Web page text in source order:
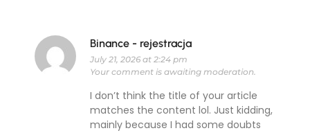
Binance - rejestracja
July 21, 2026 at 2:24 pm
Your comment is awaiting moderation.
I don’t think the title of your article
matches the content lol. Just kidding,
mainly because I had some doubts